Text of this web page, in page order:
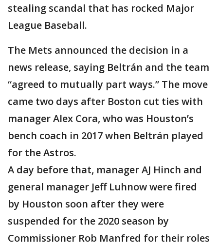
stealing scandal that has rocked Major
League Baseball.
The Mets announced the decision in a
news release, saying Beltrán and the team
“agreed to mutually part ways.” The move
came two days after Boston cut ties with
manager Alex Cora, who was Houston’s
bench coach in 2017 when Beltrán played
for the Astros.
A day before that, manager AJ Hinch and
general manager Jeff Luhnow were fired
by Houston soon after they were
suspended for the 2020 season by
Commissioner Rob Manfred for their roles